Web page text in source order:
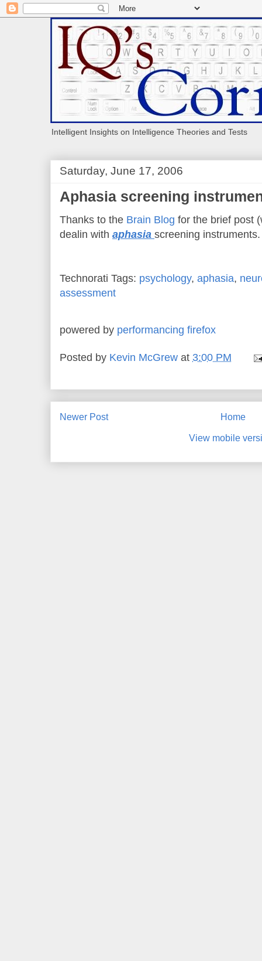
Intelligent Insights on Intelligence Theories and Tests
Saturday, June 17, 2006
Aphasia screening
Thanks to the Brain Blog for the brief post
dealin with aphasia screening instruments.
Technorati Tags: psychology, aphasia,
assessment
powered by performancing firefox
Posted by Kevin McGrew at 3:00 PM
Newer Post Home
View mobile